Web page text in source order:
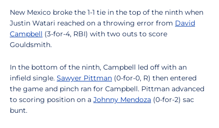
New Mexico broke the 1-1 tie in the top of the ninth when
Justin Watari reached on a throwing error from David
Campbell (3-for-4, RBI) with two outs to score
Gouldsmith.
In the bottom of the ninth, Campbell led off with an
infield single. Sawyer Pittman (0-for-0, R) then entered
the game and pinch ran for Campbell. Pittman advanced
to scoring position on a Johnny Mendoza (0-for-2) sac
bunt.